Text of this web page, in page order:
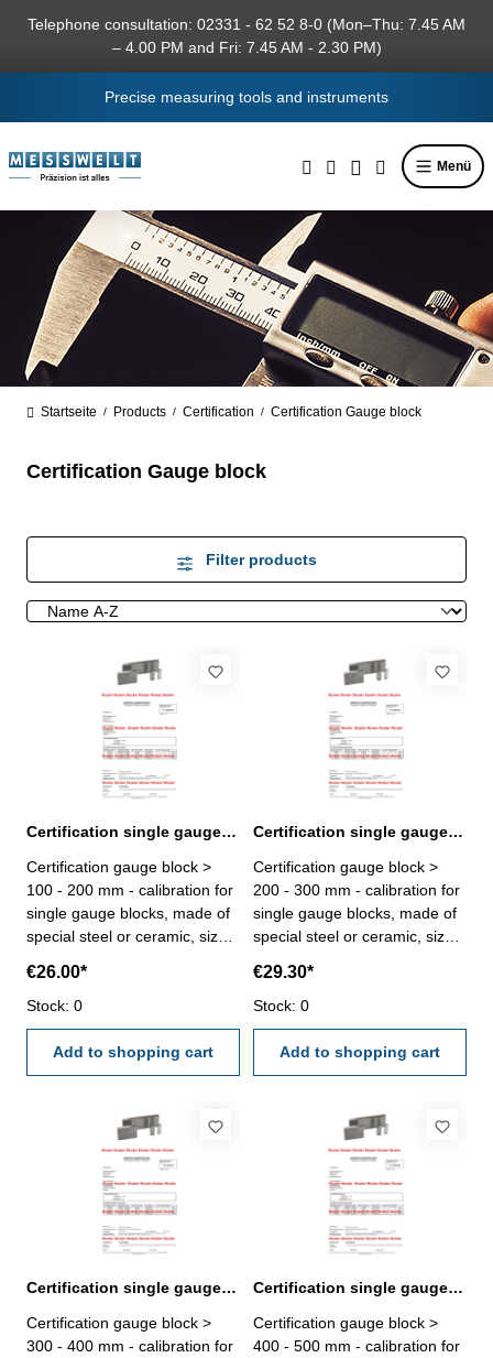
content
Telephone consultation: 02331 - 62 52 8-0 (Mon–Thu: 7.45 AM
– 4.00 PM and Fri: 7.45 AM - 2.30 PM)
Precise measuring tools and instruments
Menü
Startseite / Products / Certification / Certification Gauge block
Certification Gauge block
Filter products
Certification single gauge block > 100 - 200 mm
Certification gauge block >
100 - 200 mm - calibration for
single gauge blocks, made of
special steel or ceramic, size >
will be done by an external
calibration laboratory -
certification rule
VDI/VDE/DGQ 2618 or
manufacture standard
€26.00*
Stock: 0
Add to shopping cart
Certification single gauge block > 200 - 300 mm
Certification gauge block >
200 - 300 mm - calibration for
single gauge blocks, made of
special steel or ceramic, size >
will be done by an external
calibration laboratory -
certification rule
VDI/VDE/DGQ 2618 or
manufacture standard
€29.30*
Stock: 0
Add to shopping cart
Certification single gauge block > 300 - 400 mm
Certification gauge block >
300 - 400 mm - calibration for
Certification single gauge block > 400 - 500 mm
Certification gauge block >
400 - 500 mm - calibration for